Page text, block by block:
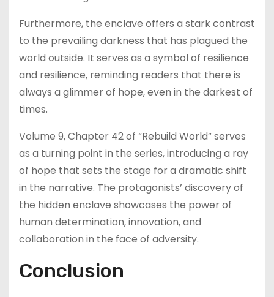
Furthermore, the enclave offers a stark contrast
to the prevailing darkness that has plagued the
world outside. It serves as a symbol of resilience
and resilience, reminding readers that there is
always a glimmer of hope, even in the darkest of
times.
Volume 9, Chapter 42 of “Rebuild World” serves
as a turning point in the series, introducing a ray
of hope that sets the stage for a dramatic shift
in the narrative. The protagonists’ discovery of
the hidden enclave showcases the power of
human determination, innovation, and
collaboration in the face of adversity.
Conclusion